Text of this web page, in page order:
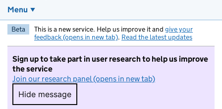
Menu
Beta This is a new service. Help us improve it and give your
feedback (opens in new tab). Read the latest updates
Sign up to take part in user research to help us improve
the service
Join our research panel (opens in new tab)
Hide message
Hide message. I do not want to take part in